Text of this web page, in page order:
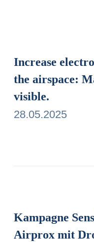
Increase
the airspace:
visible.
28.05.2025
Kampagne
Airprox mit